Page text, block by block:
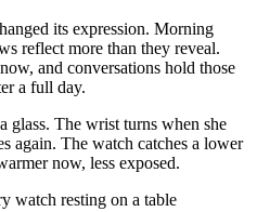
its expression. Morning
reflect more than they reveal.
and conversations hold those
a full day.
glass. The wrist turns when she
again. The watch catches a lower
now, less exposed.